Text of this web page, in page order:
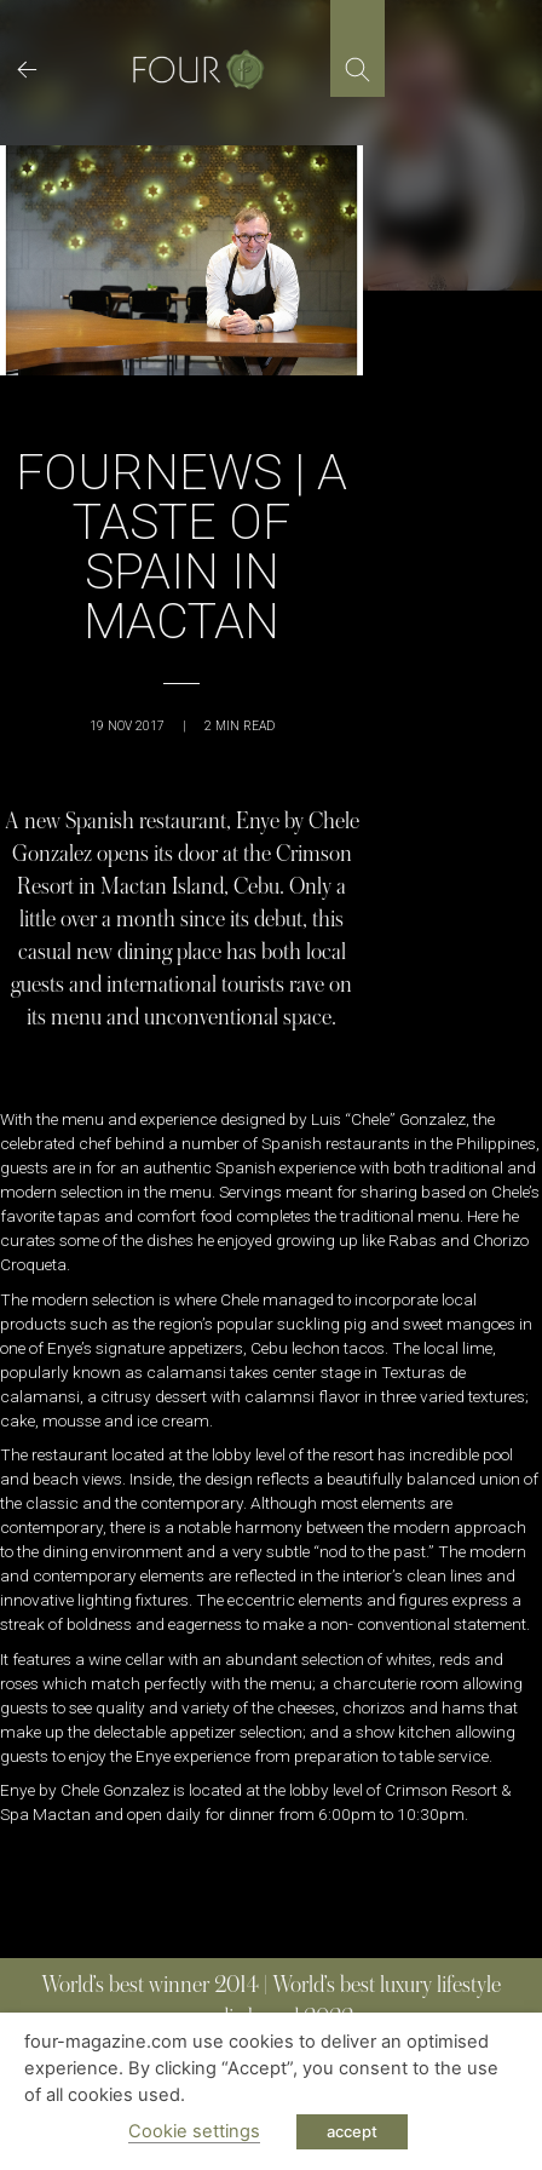
content
FOURNEWS | A
TASTE OF
SPAIN IN
MACTAN
19 NOV 2017 | 2 MIN READ
A new Spanish restaurant, Enye by Chele
Gonzalez opens its door at the Crimson
Resort in Mactan Island, Cebu. Only a
little over a month since its debut, this
casual new dining place has both local
guests and international tourists rave on
its menu and unconventional space.
With the menu and experience designed by Luis “Chele” Gonzalez, the
celebrated chef behind a number of Spanish restaurants in the Philippines,
guests are in for an authentic Spanish experience with both traditional and
modern selection in the menu. Servings meant for sharing based on Chele’s
favorite tapas and comfort food completes the traditional menu. Here he
curates some of the dishes he enjoyed growing up like Rabas and Chorizo
Croqueta.
The modern selection is where Chele managed to incorporate local
products such as the region’s popular suckling pig and sweet mangoes in
one of Enye’s signature appetizers, Cebu lechon tacos. The local lime,
popularly known as calamansi takes center stage in Texturas de
calamansi, a citrusy dessert with calamnsi flavor in three varied textures;
cake, mousse and ice cream.
The restaurant located at the lobby level of the resort has incredible pool
and beach views. Inside, the design reflects a beautifully balanced union of
the classic and the contemporary. Although most elements are
contemporary, there is a notable harmony between the modern approach
to the dining environment and a very subtle “nod to the past.” The modern
and contemporary elements are reflected in the interior’s clean lines and
innovative lighting fixtures. The eccentric elements and figures express a
streak of boldness and eagerness to make a non-­­ conventional statement.
It features a wine cellar with an abundant selection of whites, reds and
roses which match perfectly with the menu; a charcuterie room allowing
guests to see quality and variety of the cheeses, chorizos and hams that
make up the delectable appetizer selection; and a show kitchen allowing
guests to enjoy the Enye experience from preparation to table service.
Enye by Chele Gonzalez is located at the lobby level of Crimson Resort &
Spa Mactan and open daily for dinner from 6:00pm to 10:30pm.
World’s best winner 2014 | World’s best luxury lifestyle
media brand 2022
ABOUT | CONTACT
| ALL RIGHTS RESERVED
four-magazine.com use cookies to deliver an optimised
experience. By clicking “Accept”, you consent to the use
of all cookies used.
Cookie settings
accept